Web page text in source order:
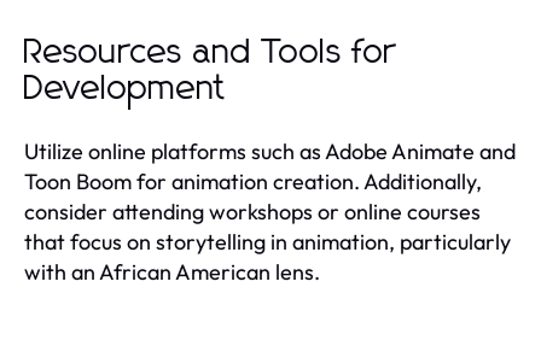
Resources and Tools for
Development
Utilize online platforms such as Adobe Animate and
Toon Boom for animation creation. Additionally,
consider attending workshops or online courses
that focus on storytelling in animation, particularly
with an African American lens.